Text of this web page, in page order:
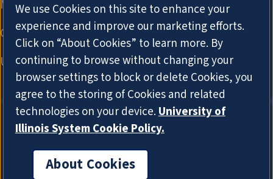
We use Cookies on this site to enhance your
experience and improve our marketing efforts.
Click on “About Cookies” to learn more. By
continuing to browse without changing your
browser settings to block or delete Cookies, you
agree to the storing of Cookies and related
technologies on your device.University of
Illinois System Cookie Policy.
About Cookies